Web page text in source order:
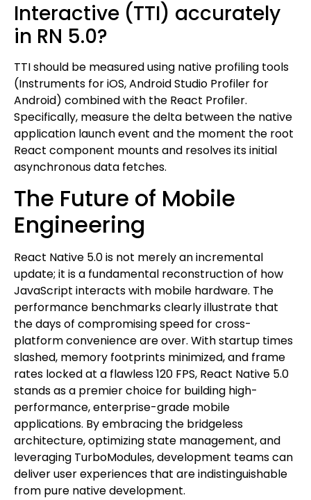
Interactive (TTI) accurately
in RN 5.0?
TTI should be measured using native profiling tools
(Instruments for iOS, Android Studio Profiler for
Android) combined with the React Profiler.
Specifically, measure the delta between the native
application launch event and the moment the root
React component mounts and resolves its initial
asynchronous data fetches.
The Future of Mobile
Engineering
React Native 5.0 is not merely an incremental
update; it is a fundamental reconstruction of how
JavaScript interacts with mobile hardware. The
performance benchmarks clearly illustrate that
the days of compromising speed for cross-
platform convenience are over. With startup times
slashed, memory footprints minimized, and frame
rates locked at a flawless 120 FPS, React Native 5.0
stands as a premier choice for building high-
performance, enterprise-grade mobile
applications. By embracing the bridgeless
architecture, optimizing state management, and
leveraging TurboModules, development teams can
deliver user experiences that are indistinguishable
from pure native development.